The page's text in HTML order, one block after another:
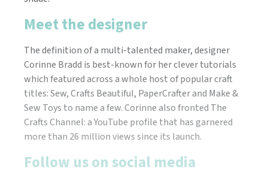
Meet the designer
The definition of a multi-talented maker, designer
Corinne Bradd is best-known for her clever tutorials
which featured across a whole host of popular craft
titles: Sew, Crafts Beautiful, PaperCrafter and Make &
Sew Toys to name a few. Corinne also fronted The
Crafts Channel: a YouTube profile that has garnered
more than 26 million views since its launch.
Follow us on social media